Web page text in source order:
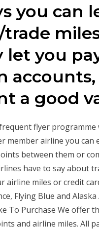
you can
let you
a good
flyer
member airline you can
between them or
have to say about
airline miles or credit
Flying Blue and
To Purchase We offer
and airline miles. All